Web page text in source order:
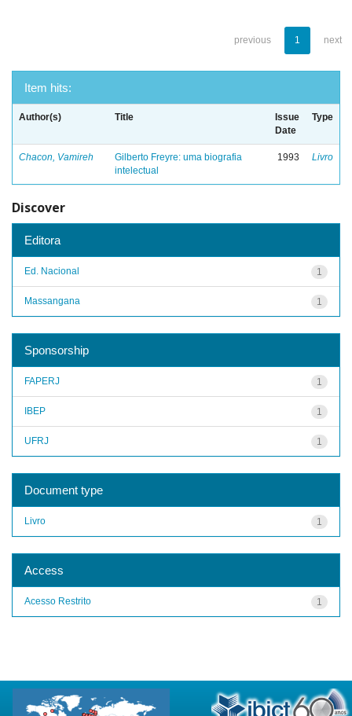
previous 1 next
Item hits:
Author(s) Title
Issue
Date
Type
Chacon, Vamireh
Gilberto Freyre: uma biografia
intelectual
1993 Livro
Discover
Editora
1
Ed. Nacional
1
Massangana
Sponsorship
1
FAPERJ
1
IBEP
1
UFRJ
Document type
1
Livro
Access
1
Acesso Restrito